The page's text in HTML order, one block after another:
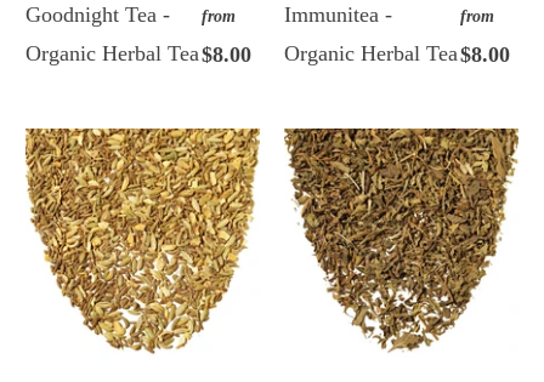
Goodnight Tea -
Organic Herbal Tea
from
$8.00
Immunitea -
Organic Herbal Tea
from
$8.00